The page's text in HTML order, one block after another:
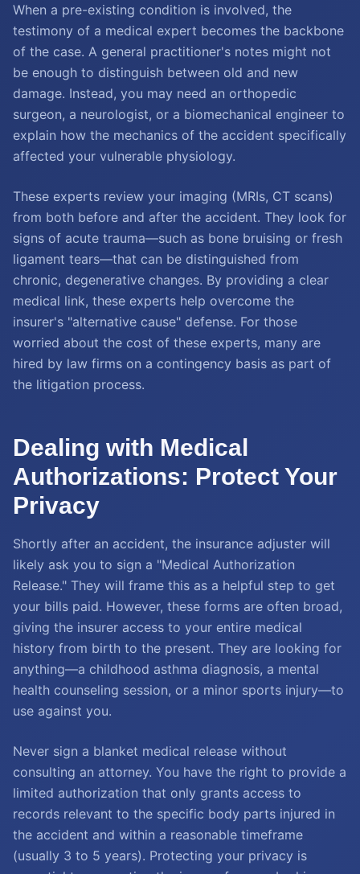
When a pre-existing condition is involved, the
testimony of a medical expert becomes the backbone
of the case. A general practitioner's notes might not
be enough to distinguish between old and new
damage. Instead, you may need an orthopedic
surgeon, a neurologist, or a biomechanical engineer to
explain how the mechanics of the accident specifically
affected your vulnerable physiology.
These experts review your imaging (MRIs, CT scans)
from both before and after the accident. They look for
signs of acute trauma—such as bone bruising or fresh
ligament tears—that can be distinguished from
chronic, degenerative changes. By providing a clear
medical link, these experts help overcome the
insurer's "alternative cause" defense. For those
worried about the cost of these experts, many are
hired by law firms on a contingency basis as part of
the litigation process.
Dealing with Medical
Authorizations: Protect Your
Privacy
Shortly after an accident, the insurance adjuster will
likely ask you to sign a "Medical Authorization
Release." They will frame this as a helpful step to get
your bills paid. However, these forms are often broad,
giving the insurer access to your entire medical
history from birth to the present. They are looking for
anything—a childhood asthma diagnosis, a mental
health counseling session, or a minor sports injury—to
use against you.
Never sign a blanket medical release without
consulting an attorney. You have the right to provide a
limited authorization that only grants access to
records relevant to the specific body parts injured in
the accident and within a reasonable timeframe
(usually 3 to 5 years). Protecting your privacy is